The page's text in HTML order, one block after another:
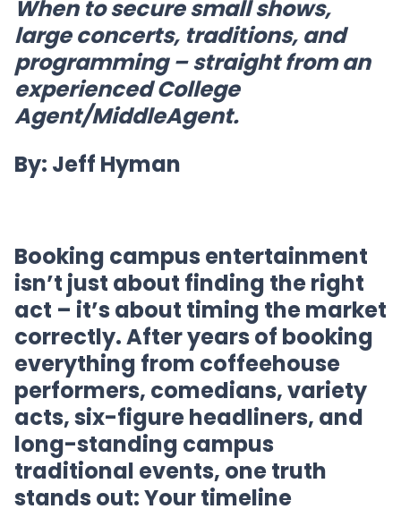
When to secure small shows,
large concerts, traditions, and
programming – straight from an
experienced College
Agent/MiddleAgent.
By: Jeff Hyman
Booking campus entertainment
isn’t just about finding the right
act – it’s about timing the market
correctly. After years of booking
everything from coffeehouse
performers, comedians, variety
acts, six-figure headliners, and
long-standing campus
traditional events, one truth
stands out: Your timeline